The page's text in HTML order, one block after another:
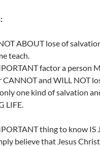
ABOUT lose of
teach.
factor a person
CANNOT and WILL NOT
one kind of salvation
LIFE.
thing to know IS
believe that Jesus